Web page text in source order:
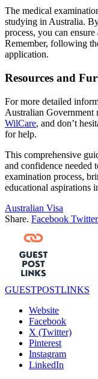
The medical
studying in Australia.
process, you can
Remember, following
application.
Resources and
For more detailed
Australian Government
WilCare, and don’t
for help.
This comprehensive
and confidence needed
examination process,
educational aspirations
Australian Visa
Share. Facebook Twitter
GUESTPOSTLINKS
Website
Facebook
X (Twitter)
Pinterest
Instagram
LinkedIn